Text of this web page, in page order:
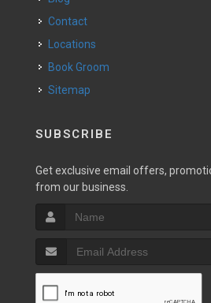
Contact
Locations
Book Groom
Sitemap
SUBSCRIBE
Get exclusive email offers,
from our business.